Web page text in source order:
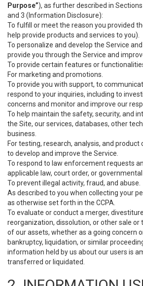
Purpose”), as further described in
and 3 (Information Disclosure):
To fulfill or meet the reason you provided
help provide products and services to you).
To personalize and develop the Service
provide you through the Service and
To provide certain features or
For marketing and promotions.
To provide you with support, to
respond to your inquiries, including to
concerns and monitor and improve our
To help maintain the safety, security, and
the Site, our services, databases, other
business.
For testing, research, analysis, and
to develop and improve the Service.
To respond to law enforcement requests
applicable law, court order, or
To prevent illegal activity, fraud, and abuse.
As described to you when collecting your
as otherwise set forth in the CCPA.
To evaluate or conduct a merger,
reorganization, dissolution, or other sale or
of our assets, whether as a going concern
bankruptcy, liquidation, or similar
information held by us about our users is
transferred or liquidated.